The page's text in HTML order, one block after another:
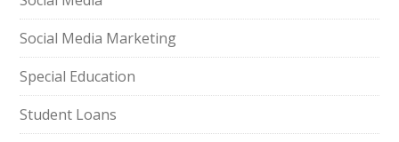
Social Media Marketing
Special Education
Student Loans